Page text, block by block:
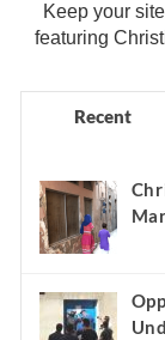
Keep your
featuring
Recent